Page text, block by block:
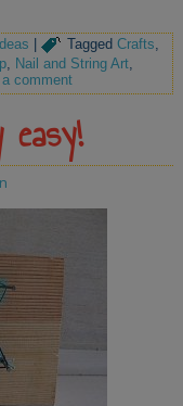
| Tagged Crafts,
Nail and String Art
a comment